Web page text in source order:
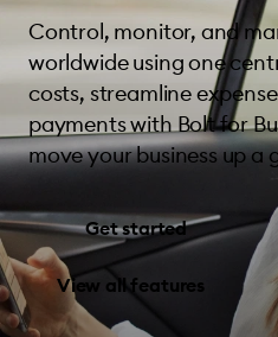
Control, monitor, and
worldwide using one
costs, streamline
payments with Bolt for
move your business up a
Get started
View all features